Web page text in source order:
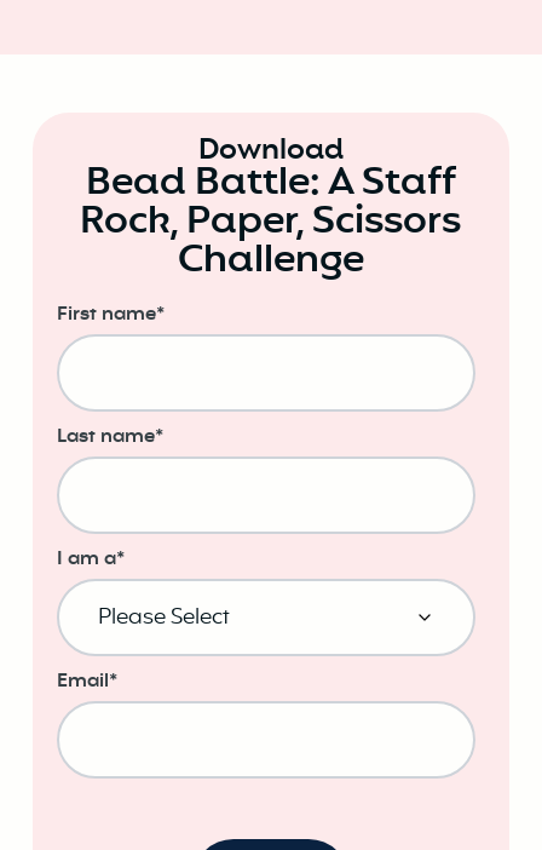
Download
Bead Battle: A Staff
Rock, Paper, Scissors
Challenge
First name*
Last name*
I am a*
Email*